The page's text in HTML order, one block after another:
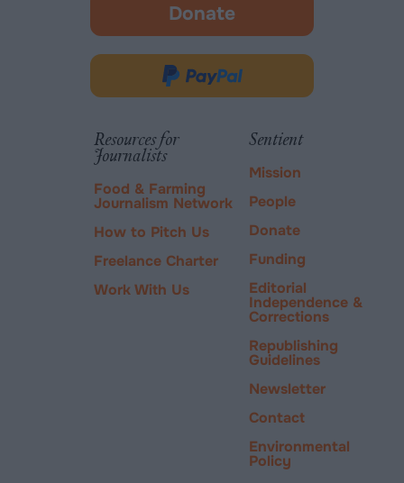
Donate
-
in
new
Donate
PayPal
Resources for
Journalists
Food & Farming
Journalism Network
How to Pitch Us
Freelance Charter
Work With Us
Sentient
Mission
People
Donate
Funding
Editorial
Independence &
Corrections
Republishing
Guidelines
Newsletter
Contact
Environmental
Policy